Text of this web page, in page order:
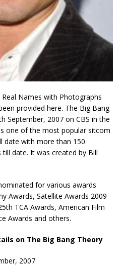
Real Names with Photographs
provided here. The Big Bang
September, 2007 on CBS in the
one of the most popular sitcom
date with more than 150
date. It was created by Bill
for various awards
Awards, Satellite Awards 2009
TCA Awards, American Film
Awards and others.
on The Big Bang Theory
2007